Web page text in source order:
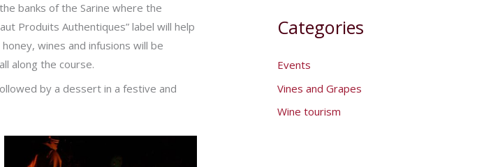
banks of the Sarine where the
Produits Authentiques” label will help
wines and infusions will be
along the course.
by a dessert in a festive and
Categories
Events
Vines and Grapes
Wine tourism